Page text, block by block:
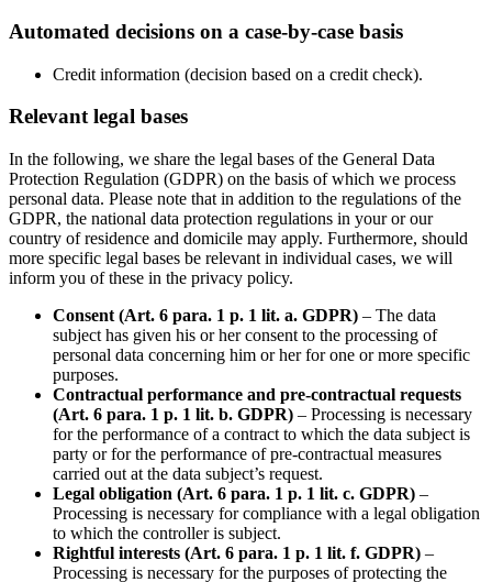
Automated decisions on a case-by-case basis
Credit information (decision based on a credit check).
Relevant legal bases
In the following, we share the legal bases of the General Data
Protection Regulation (GDPR) on the basis of which we process
personal data. Please note that in addition to the regulations of the
GDPR, the national data protection regulations in your or our
country of residence and domicile may apply. Furthermore, should
more specific legal bases be relevant in individual cases, we will
inform you of these in the privacy policy.
Consent (Art. 6 para. 1 p. 1 lit. a. GDPR) – The data
subject has given his or her consent to the processing of
personal data concerning him or her for one or more specific
purposes.
Contractual performance and pre-contractual requests
(Art. 6 para. 1 p. 1 lit. b. GDPR) – Processing is necessary
for the performance of a contract to which the data subject is
party or for the performance of pre-contractual measures
carried out at the data subject’s request.
Legal obligation (Art. 6 para. 1 p. 1 lit. c. GDPR) –
Processing is necessary for compliance with a legal obligation
to which the controller is subject.
Rightful interests (Art. 6 para. 1 p. 1 lit. f. GDPR) –
Processing is necessary for the purposes of protecting the